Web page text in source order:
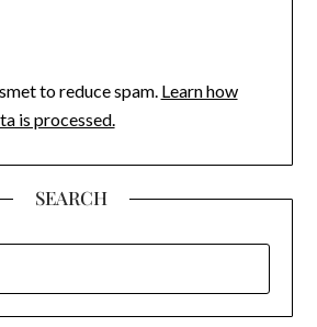
to reduce spam. Learn how
is processed.
SEARCH